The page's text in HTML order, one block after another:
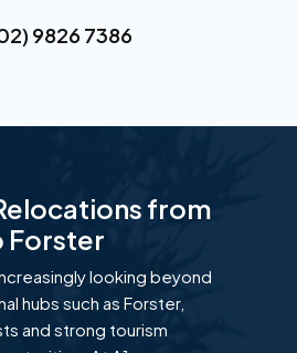
9826 7386
from
Forster
looking beyond
hubs such as Forster,
and strong tourism